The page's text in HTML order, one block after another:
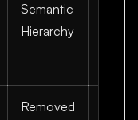
Semantic
Hierarchy
Removed